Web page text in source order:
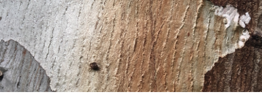
Green property
Healthcare and medical products
Impact investments